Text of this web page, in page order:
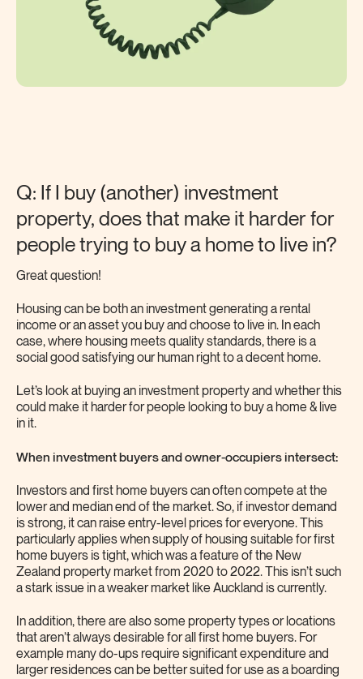
Q: If I buy (another) investment
property, does that make it harder for
people trying to buy a home to live in?
Great question!
Housing can be both an investment generating a rental
income or an asset you buy and choose to live in. In each
case, where housing meets quality standards, there is a
social good satisfying our human right to a decent home.
Let’s look at buying an investment property and whether this
could make it harder for people looking to buy a home & live
in it.
When investment buyers and owner-occupiers intersect:
Investors and first home buyers can often compete at the
lower and median end of the market. So, if investor demand
is strong, it can raise entry-level prices for everyone. This
particularly applies when supply of housing suitable for first
home buyers is tight, which was a feature of the New
Zealand property market from 2020 to 2022. This isn’t such
a stark issue in a weaker market like Auckland is currently.
In addition, there are also some property types or locations
that aren’t always desirable for all first home buyers. For
example many do-ups require significant expenditure and
larger residences can be better suited for use as a boarding